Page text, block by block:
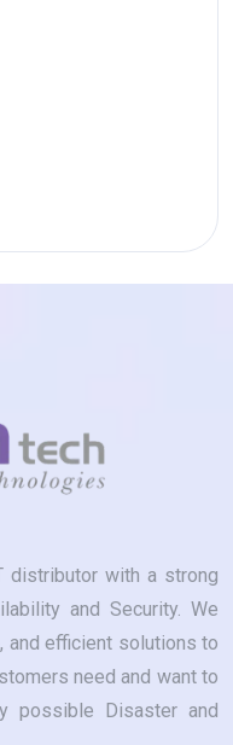
distributor with a strong
and Security. We
efficient solutions to
need and want to
possible Disaster and